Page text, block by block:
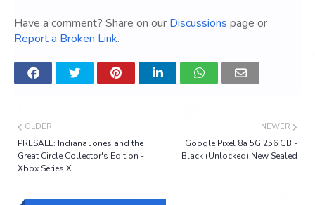
Have a comment? Share on our Discussions page or
Report a Broken Link.
NEWER
Google Pixel 8a 5G 256 GB -
Black (Unlocked) New Sealed
OLDER
PRESALE: Indiana Jones and the
Great Circle Collector's Edition -
Xbox Series X